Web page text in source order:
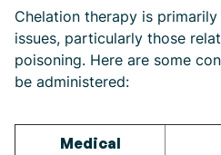
Chelation therapy is
issues, particularly those
poisoning. Here are some
be administered:
Medical